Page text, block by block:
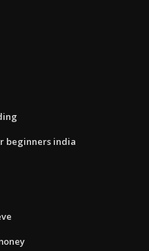
beginners india